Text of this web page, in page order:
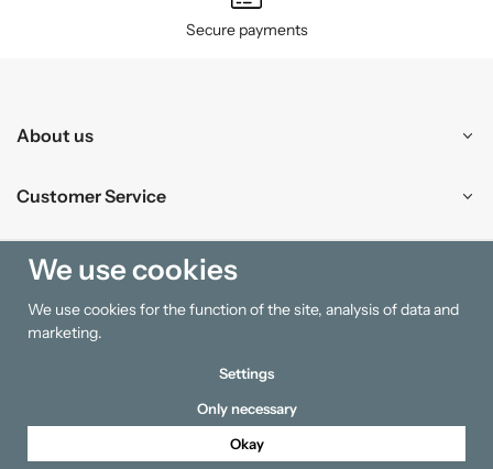
Secure payments
About us
Customer Service
Shopping
Information
We use cookies
We use cookies for the function of the site, analysis of data and
marketing.
Settings
Only necessary
Okay